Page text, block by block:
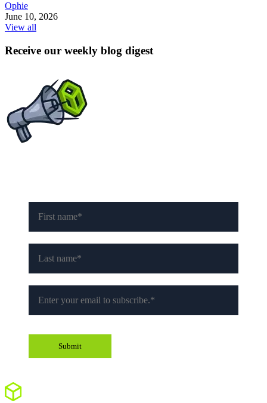
Ophie
June 10, 2026
View all
Receive our weekly blog digest